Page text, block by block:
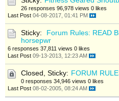
26 responses 96,978 views 0 likes
Last Post 04-08-2017, 01:41 PM
Sticky: Forum Rules: READ
horsepwr
6 responses 37,811 views 0 likes
Last Post 09-13-2013, 12:23 AM
Closed, Sticky: FORUM
0 responses 34,946 views 0 likes
Last Post 08-02-2005, 08:24 AM